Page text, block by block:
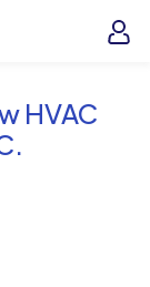
HVAC